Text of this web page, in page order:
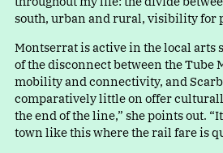
south, urban and rural, visibility for
Montserrat is active in the local arts
of the disconnect between the Tube
mobility and connectivity, and
comparatively little on offer
the end of the line,” she points out. “
town like this where the rail fare is